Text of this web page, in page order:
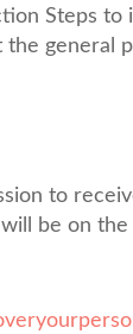
Steps
general
to
be on